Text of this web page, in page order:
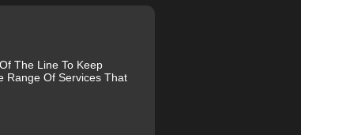
The Line To Keep
Range Of Services That